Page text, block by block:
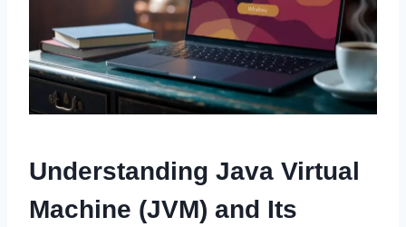
Understanding Java Virtual
Machine (JVM) and Its